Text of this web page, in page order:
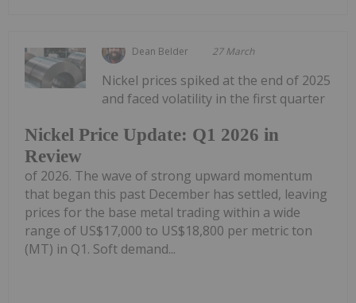
Dean Belder 27 March
Nickel Price Update: Q1 2026 in
Review
Nickel prices spiked at the end of 2025
and faced volatility in the first quarter
of 2026. The wave of strong upward momentum
that began this past December has settled, leaving
prices for the base metal trading within a wide
range of US$17,000 to US$18,800 per metric ton
(MT) in Q1. Soft demand...